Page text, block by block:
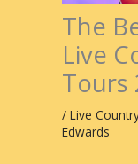
The
Live
Tours
/ Live
Edwards